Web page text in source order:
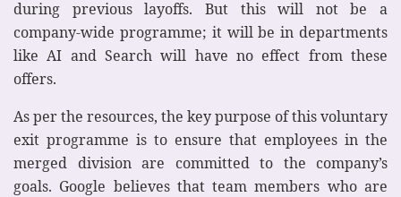
during previous layoffs. But this will not be a
company-wide programme; it will be in departments
like AI and Search will have no effect from these
offers.
As per the resources, the key purpose of this voluntary
exit programme is to ensure that employees in the
merged division are committed to the company’s
goals. Google believes that team members who are